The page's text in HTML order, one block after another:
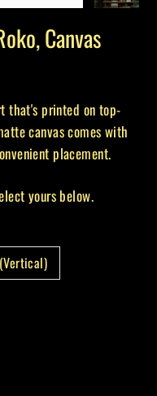
(esc)
Canvas
that's printed on top-
canvas comes with
placement.
yours below.